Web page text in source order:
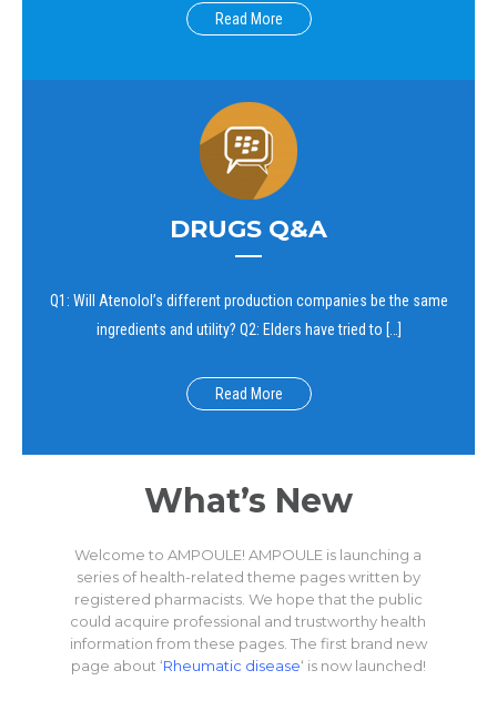
Read More
DRUGS Q&A
Q1: Will Atenolol’s different production companies be the same
ingredients and utility? Q2: Elders have tried to […]
Read More
What’s New
Welcome to AMPOULE! AMPOULE is launching a
series of health-related theme pages written by
registered pharmacists. We hope that the public
could acquire professional and trustworthy health
information from these pages. The first brand new
page about ‘Rheumatic disease‘ is now launched!